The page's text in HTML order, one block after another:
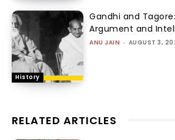
History
Gandhi and
Argument and
ANU JAIN - AUGUST 3,
RELATED ARTICLES